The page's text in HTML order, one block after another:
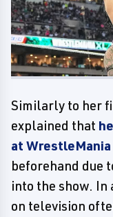
Similarly to her
explained that
at WrestleMania
beforehand due
into the show.
on television